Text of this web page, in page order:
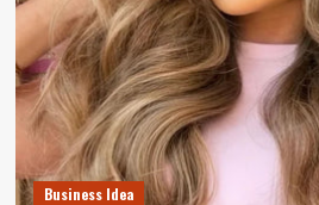
Business Idea